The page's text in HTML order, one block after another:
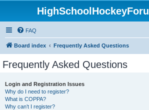
FAQ
Board index Frequently Asked Questions
Frequently Asked Questions
Login and Registration Issues
Why do I need to register?
What is COPPA?
Why can’t I register?